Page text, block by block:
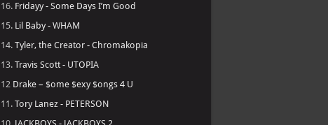
16. Fridayy - Some Days I’m Good
15. Lil Baby - WHAM
14. Tyler, the Creator - Chromakopia
13. Travis Scott - UTOPIA
12 Drake – $ome $exy $ongs 4 U
11. Tory Lanez - PETERSON